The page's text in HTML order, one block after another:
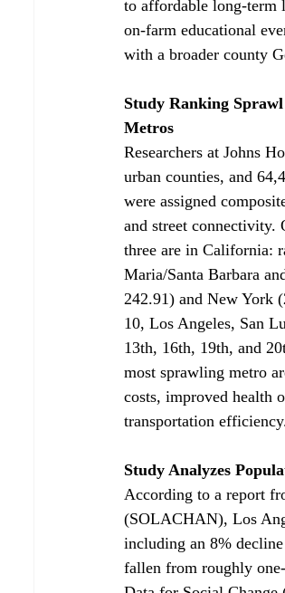
to affordable long-term
on‑farm educational
with a broader county
Study Ranking
Metros
Researchers at Johns
urban counties, and
were assigned
and street connectivity.
three are in California:
Maria/Santa Barbara
242.91) and New York
10, Los Angeles, San
13th, 16th, 19th, and
most sprawling metro
costs, improved health
transportation
Study Analyzes
According to a report
(SOLACHAN), Los
including an 8%
fallen from roughly